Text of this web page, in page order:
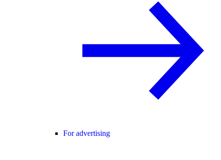
For advertising